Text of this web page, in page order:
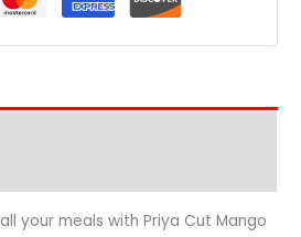
your meals with Priya Cut Mango